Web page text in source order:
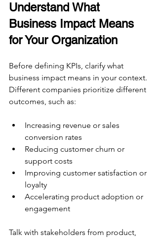
Understand What
Business Impact Means
for Your Organization
Before defining KPIs, clarify what
business impact means in your context.
Different companies prioritize different
outcomes, such as:
Increasing revenue or sales
conversion rates
Reducing customer churn or
support costs
Improving customer satisfaction or
loyalty
Accelerating product adoption or
engagement
Talk with stakeholders from product,